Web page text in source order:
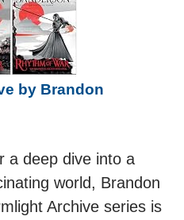
by Brandon
a deep dive into a
world, Brandon
Archive series is